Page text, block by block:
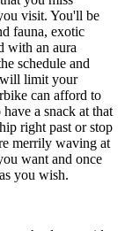
visit. You'll be
fauna, exotic
with an aura
schedule and
limit your
can afford to
a snack at that
right past or stop
merrily waving at
want and once
you wish.